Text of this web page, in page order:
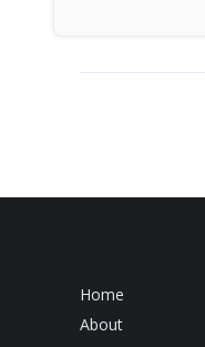
Home
About